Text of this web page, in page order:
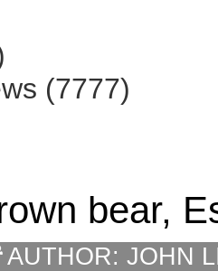
(7777)
bear,
AUTHOR: JOHN